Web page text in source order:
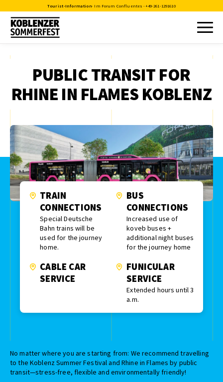
Tourist-Information- Im Forum Confluentes -+49-261-1291610
PUBLIC TRANSIT FOR
RHINE IN FLAMES KOBLENZ
TRAIN
CONNECTIONS
Special Deutsche
Bahn trains will be
used for the journey
home.
BUS
CONNECTIONS
Increased use of
koveb buses +
additional night buses
for the journey home
CABLE CAR
SERVICE
FUNICULAR
SERVICE
Extended hours until 3
a.m.
No matter where you are starting from: We recommend travelling
to the Koblenz Summer Festival and Rhine in Flames by public
transit—stress-free, flexible and environmentally friendly!